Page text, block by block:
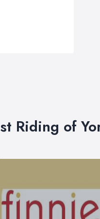
Riding of